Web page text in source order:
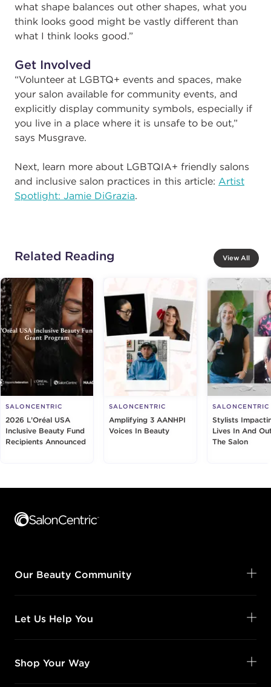
what shape balances out other shapes, what you
think looks good might be vastly different than
what I think looks good.”
Get Involved
“Volunteer at LGBTQ+ events and spaces, make
your salon available for community events, and
explicitly display community symbols, especially if
you live in a place where it is unsafe to be out,”
says Musgrave.
Next, learn more about LGBTQIA+ friendly salons
and inclusive salon practices in this article: Artist
Spotlight: Jamie DiGrazia.
Related Reading View All
SALONCENTRIC
2026 L’Oréal USA
Inclusive Beauty Fund
Recipients Announced
SALONCENTRIC
Amplifying 3 AANHPI
Voices In Beauty
SALONCENTRIC
Stylists
Lives In And
The Salon
Our Beauty Community
Let Us Help You
Shop Your Way